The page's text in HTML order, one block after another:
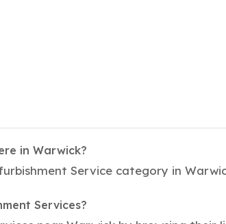
in Warwick?
Service category in
Services?